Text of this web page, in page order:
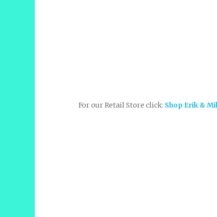
For our Retail Store click: Shop Erik &